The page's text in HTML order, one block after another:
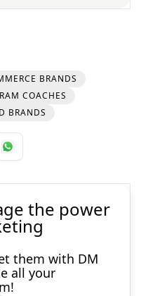
BRANDS
COACHES
BRANDS
the power
them with DM
all your